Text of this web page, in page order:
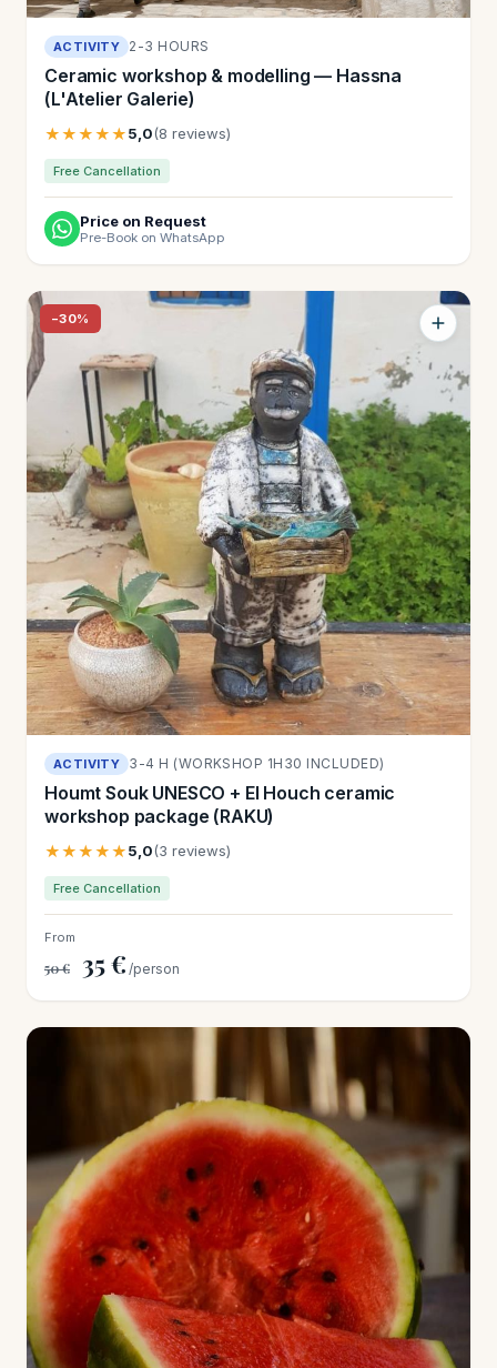
ACTIVITY 2-3 HOURS
Ceramic workshop & modelling — Hassna
(L'Atelier Galerie)
★★★★★5,0(8 reviews)
Free Cancellation
Price on Request
Pre-Book on WhatsApp
−30%
ACTIVITY 3-4 H (WORKSHOP 1H30 INCLUDED)
Houmt Souk UNESCO + El Houch ceramic
workshop package (RAKU)
★★★★★5,0(3 reviews)
Free Cancellation
From
50 € 35 € /person